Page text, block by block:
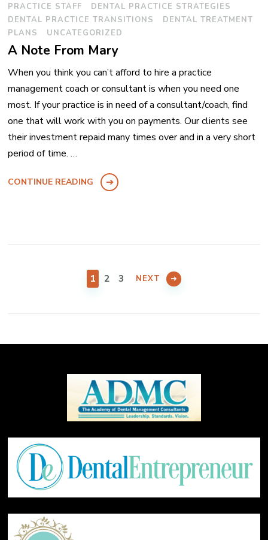
PRACTICE STAFF
DENTAL PRACTICE STRATEGIES
DENTAL PRACTICE TRANSITIONS
DENTAL TREATMENT
PLANS
UNCATEGORIZED
A Note From Mary
When you think you can’t afford to hire a practice
management coach or consultant is when you need one
most. If your practice is in need of a consultant/coach, find
one that will work with you on payments. Our clients see
their investment repaid many times over and in a very short
period of time. …
CONTINUE READING
paginationPAGE
1 PAGE
2 PAGE
3 NEXT